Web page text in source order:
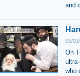
and
05/
On
who